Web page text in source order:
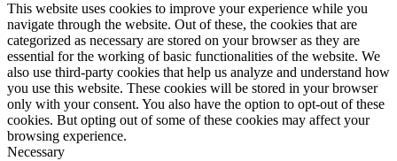
This website uses cookies to improve your experience while you
navigate through the website. Out of these, the cookies that are
categorized as necessary are stored on your browser as they are
essential for the working of basic functionalities of the website. We
also use third-party cookies that help us analyze and understand how
you use this website. These cookies will be stored in your browser
only with your consent. You also have the option to opt-out of these
cookies. But opting out of some of these cookies may affect your
browsing experience.
Necessary